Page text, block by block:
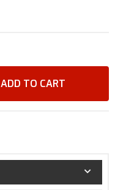
ADD TO CART